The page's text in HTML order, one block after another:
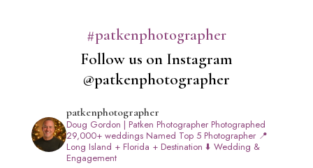
#patkenphotographer
Follow us on Instagram
@patkenphotographer
patkenphotographer
Doug Gordon | Patken PhotographerPhotographed
29,000+ weddingsNamed Top 5 Photographer📍
Long Island + Florida + Destination ⬇️ Wedding &
Engagement